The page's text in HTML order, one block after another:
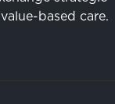
based care.